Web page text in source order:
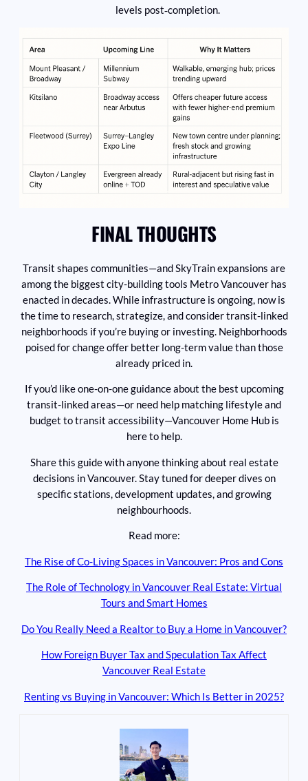
levels post‑completion.
FINAL THOUGHTS
Transit shapes communities—and SkyTrain expansions are
among the biggest city-building tools Metro Vancouver has
enacted in decades. While infrastructure is ongoing, now is
the time to research, strategize, and consider transit-linked
neighborhoods if you’re buying or investing. Neighborhoods
poised for change offer better long-term value than those
already priced in.
If you’d like one-on-one guidance about the best upcoming
transit-linked areas—or need help matching lifestyle and
budget to transit accessibility—Vancouver Home Hub is
here to help.
Share this guide with anyone thinking about real estate
decisions in Vancouver. Stay tuned for deeper dives on
specific stations, development updates, and growing
neighbourhoods.
Read more:
The Rise of Co-Living Spaces in Vancouver: Pros and Cons
The Role of Technology in Vancouver Real Estate: Virtual
Tours and Smart Homes
Do You Really Need a Realtor to Buy a Home in Vancouver?
How Foreign Buyer Tax and Speculation Tax Affect
Vancouver Real Estate
Renting vs Buying in Vancouver: Which Is Better in 2025?